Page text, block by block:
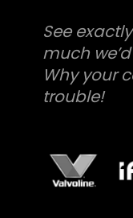
See
much
Why your
trouble!